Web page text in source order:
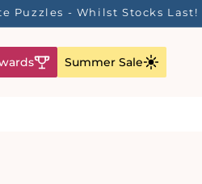
£1 Spent ✨
Summer Sale